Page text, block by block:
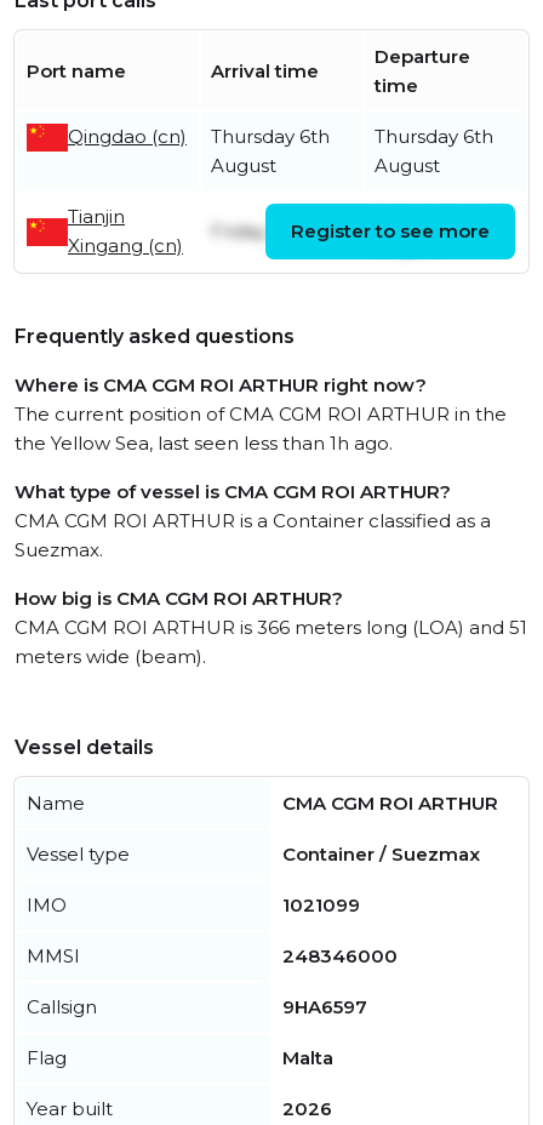
Port name Arrival time
Departure
time
Qingdao (cn)
Thursday 6th
August
Thursday 6th
August
Tianjin
Xingang (cn)
Friday 5th JuneRegister to see more
Frequently asked questions
Where is CMA CGM ROI ARTHUR right now?
The current position of CMA CGM ROI ARTHUR in the
the Yellow Sea, last seen less than 1h ago.
What type of vessel is CMA CGM ROI ARTHUR?
CMA CGM ROI ARTHUR is a Container classified as a
Suezmax.
How big is CMA CGM ROI ARTHUR?
CMA CGM ROI ARTHUR is 366 meters long (LOA) and 51
meters wide (beam).
Vessel details
Name CMA CGM ROI ARTHUR
Vessel type Container / Suezmax
IMO 1021099
MMSI 248346000
Callsign 9HA6597
Flag Malta
Year built 2026